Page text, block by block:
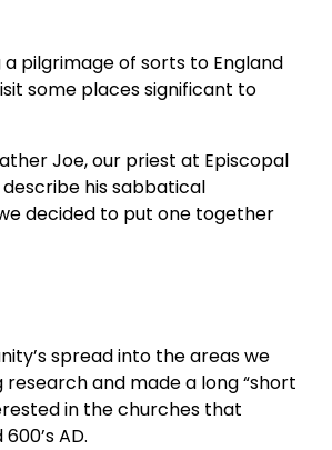
pilgrimage of sorts to England
some places significant to
Joe, our priest at Episcopal
describe his sabbatical
decided to put one together
spread into the areas we
research and made a long “short
in the churches that
AD.